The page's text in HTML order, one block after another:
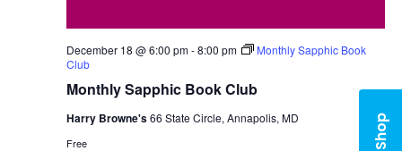
Shop
Monthly Sapphic Book Club
December 18 @ 6:00 pm-8:00 pm
Monthly Sapphic Book
Club
Harry Browne's66 State Circle, Annapolis, MD
Free